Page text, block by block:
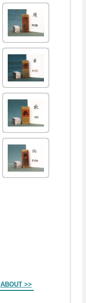
ABOUT >>